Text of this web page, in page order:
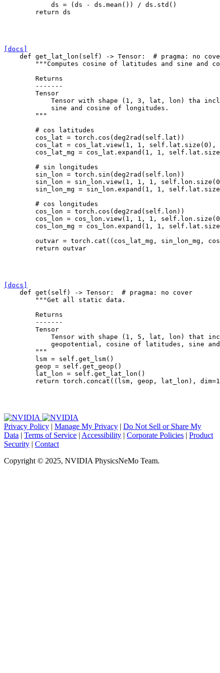
ds = ( ds - ds . mean ()) / ds . std ()
return ds
[docs]
def get_lat_lon ( self ) -> Tensor :
# pragma: no
"""Computes cosine of latitudes and sine and
        Returns
        -------
        Tensor
Tensor with shape (1, 3, lat, lon) tha
            sine and cosine of longitudes.
        """
# cos latitudes
cos_lat = torch . cos ( deg2rad ( self . lat ))
cos_lat = cos_lat . view( 1 , 1 , self . lat . size ( 0 ),
cos_lat_mg = cos_lat . expand ( 1 , 1 , self . lat . size
# sin longitudes
sin_lon = torch . sin ( deg2rad ( self . lon ))
sin_lon = sin_lon . view( 1 , 1 , 1 , self . lon . size ( 0
sin_lon_mg = sin_lon . expand ( 1 , 1 , self . lat . size
# cos longitudes
cos_lon = torch . cos ( deg2rad ( self . lon ))
cos_lon = cos_lon . view( 1 , 1 , 1 , self . lon . size ( 0
cos_lon_mg = cos_lon . expand ( 1 , 1 , self . lat . size
outvar = torch . cat (( cos_lat_mg , sin_lon_mg ,
return outvar
[docs]
def get ( self ) -> Tensor :
# pragma: no cover
"""Get all static data.
        Returns
        -------
        Tensor
Tensor with shape (1, 5, lat, lon) that
geopotential, cosine of latitudes, sine
        """
lsm = self . get_lsm()
geop = self . get_geop ()
lat_lon = self . get_lat_lon ()
return torch . concat (( lsm , geop , lat_lon ), dim=1
Privacy Policy | Manage My Privacy | Do Not Sell or Share My
Data | Terms of Service | Accessibility | Corporate Policies | Product
Security | Contact
Copyright © 2025, NVIDIA PhysicsNeMo Team.